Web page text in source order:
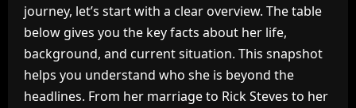
journey, let’s start with a clear overview. The table
below gives you the key facts about her life,
background, and current situation. This snapshot
helps you understand who she is beyond the
headlines. From her marriage to Rick Steves to her